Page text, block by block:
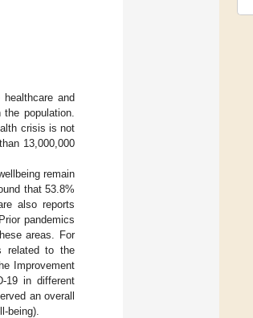
and
population.
crisis is not
13,000,000
remain
that 53.8%
also reports
pandemics
areas. For
related to the
Improvement
19 in different
an overall
being).